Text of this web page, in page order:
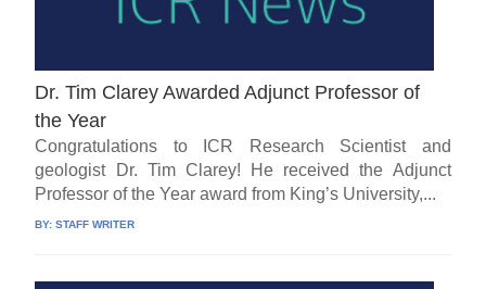
Dr. Tim Clarey Awarded Adjunct Professor of
the Year
Congratulations to ICR Research Scientist and
geologist Dr. Tim Clarey! He received the Adjunct
Professor of the Year award from King’s University,...
BY:STAFF WRITER